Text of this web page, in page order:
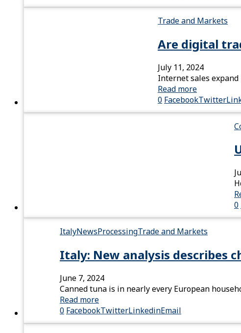
Trade and Markets
Are digital
July 11, 2024
Internet sales
Read more
0 FacebookTwitter
0
ItalyNewsProcessingTrade and Markets
Italy: New analysis describes
June 7, 2024
Canned tuna is in nearly every European
Read more
0 FacebookTwitterLinkedinEmail